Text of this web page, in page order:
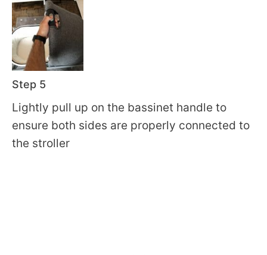
Step 5
Lightly pull up on the bassinet handle to
ensure both sides are properly connected to
the stroller